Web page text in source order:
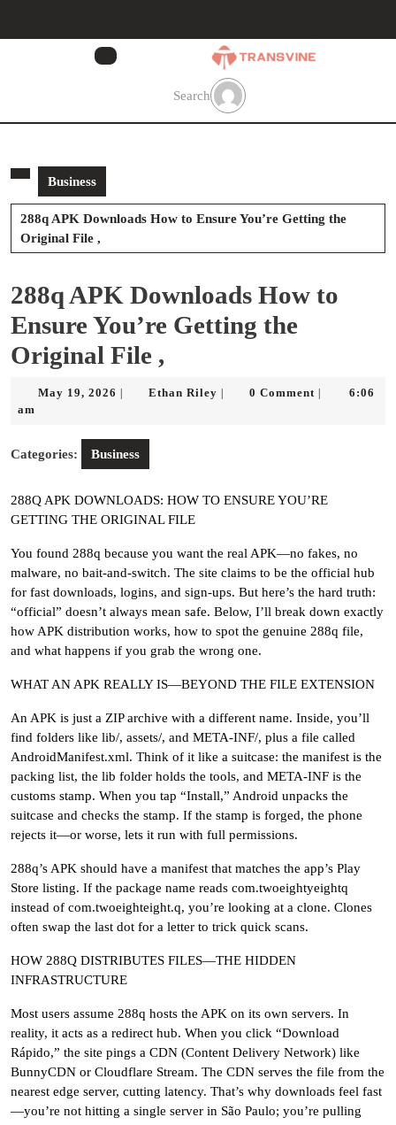
Search
Business
288q APK Downloads How to Ensure You’re Getting the
Original File ,
288q APK Downloads How to
Ensure You’re Getting the
Original File ,
May 19, 2026 May
Ethan Riley Ethan0 Comment
6:06
am
Categories: Business
288Q APK DOWNLOADS: HOW TO ENSURE YOU’RE
GETTING THE ORIGINAL FILE
You found 288q because you want the real APK—no fakes, no
malware, no bait-and-switch. The site claims to be the official hub
for fast downloads, logins, and sign-ups. But here’s the hard truth:
“official” doesn’t always mean safe. Below, I’ll break down exactly
how APK distribution works, how to spot the genuine 288q file,
and what happens if you grab the wrong one.
WHAT AN APK REALLY IS—BEYOND THE FILE EXTENSION
An APK is just a ZIP archive with a different name. Inside, you’ll
find folders like lib/, assets/, and META-INF/, plus a file called
AndroidManifest.xml. Think of it like a suitcase: the manifest is the
packing list, the lib folder holds the tools, and META-INF is the
customs stamp. When you tap “Install,” Android unpacks the
suitcase and checks the stamp. If the stamp is forged, the phone
rejects it—or worse, lets it run with full permissions.
288q’s APK should have a manifest that matches the app’s Play
Store listing. If the package name reads com.twoeightyeightq
instead of com.twoeighteight.q, you’re looking at a clone. Clones
often swap the last dot for a letter to trick quick scans.
HOW 288Q DISTRIBUTES FILES—THE HIDDEN
INFRASTRUCTURE
Most users assume 288q hosts the APK on its own servers. In
reality, it acts as a redirect hub. When you click “Download
Rápido,” the site pings a CDN (Content Delivery Network) like
BunnyCDN or Cloudflare Stream. The CDN serves the file from the
nearest edge server, cutting latency. That’s why downloads feel fast
—you’re not hitting a single server in São Paulo; you’re pulling